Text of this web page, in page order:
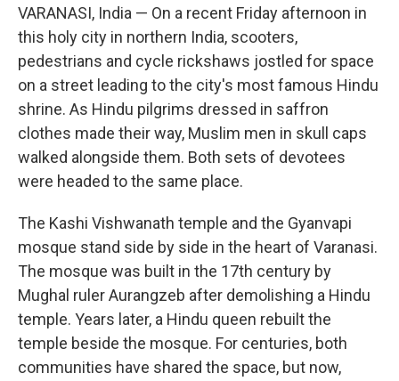
VARANASI, India — On a recent Friday afternoon in
this holy city in northern India, scooters,
pedestrians and cycle rickshaws jostled for space
on a street leading to the city's most famous Hindu
shrine. As Hindu pilgrims dressed in saffron
clothes made their way, Muslim men in skull caps
walked alongside them. Both sets of devotees
were headed to the same place.
The Kashi Vishwanath temple and the Gyanvapi
mosque stand side by side in the heart of Varanasi.
The mosque was built in the 17th century by
Mughal ruler Aurangzeb after demolishing a Hindu
temple. Years later, a Hindu queen rebuilt the
temple beside the mosque. For centuries, both
communities have shared the space, but now,